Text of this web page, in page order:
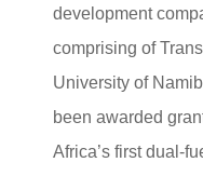
development
comprising of
University of
been awarded
Africa’s first dual-